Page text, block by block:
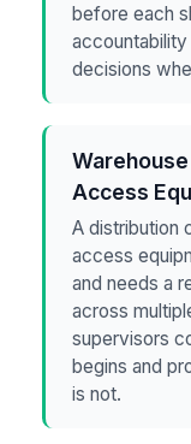
before each
decisions
Access
A distribution
access
and needs a
across
supervisors
begins and
is not.